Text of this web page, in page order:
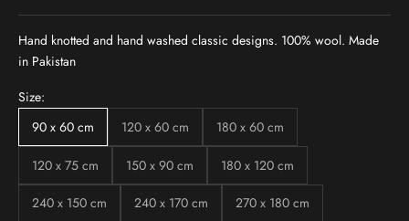
Hand knotted and hand washed classic designs. 100% wool. Made
in Pakistan
Size:
90 x 60 cm
120 x 60 cm 180 x 60 cm
120 x 75 cm 150 x 90 cm 180 x 120 cm
240 x 150 cm 240 x 170 cm 270 x 180 cm